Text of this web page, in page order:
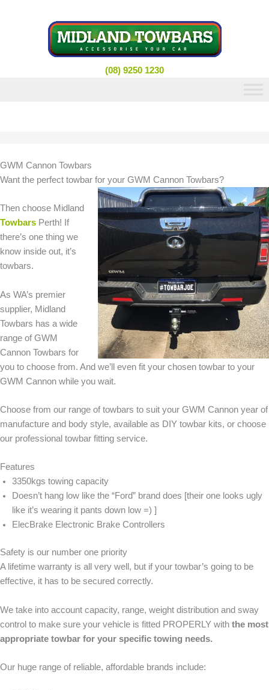
(08) 9250 1230
GWM Cannon Towbars
Want the perfect towbar for your GWM Cannon Towbars?
Then choose Midland
Towbars Perth! If
there’s one thing we
know inside out, it’s
towbars.
As WA’s premier
supplier, Midland
Towbars has a wide
range of GWM
Cannon Towbars for
you to choose from. And we’ll even fit your chosen towbar to your
GWM Cannon while you wait.
Choose from our range of towbars to suit your GWM Cannon year of
manufacture and body style, available as DIY towbar kits, or choose
our professional towbar fitting service.
Features
3350kgs towing capacity
Doesn’t hang low like the “Ford” brand does [their one looks ugly
like it’s wearing it pants down low =) ]
ElecBrake Electronic Brake Controllers
Safety is our number one priority
A lifetime warranty is all very well, but if your towbar’s going to be
effective, it has to be secured correctly.
We take into account capacity, range, weight distribution and sway
control to make sure your vehicle is fitted PROPERLY with the most
appropriate towbar for your specific towing needs.
Our huge range of reliable, affordable brands include: